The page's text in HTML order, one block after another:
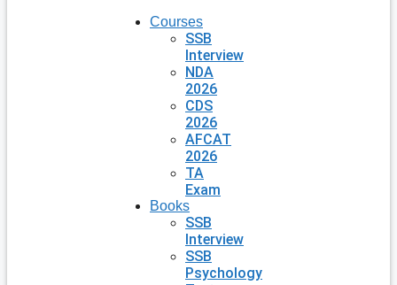
Courses
SSB
Interview
NDA
2026
CDS
2026
AFCAT
2026
TA
Exam
Books
SSB
Interview
SSB
Psychology